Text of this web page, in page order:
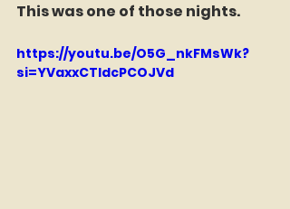
This was one of those nights.
https://youtu.be/O5G_nkFMsWk?
si=YVaxxCTIdcPCOJVd